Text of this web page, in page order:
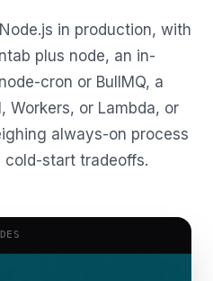
in production, with
plus node, an in-
cron or BullMQ, a
Workers, or Lambda, or
always-on process
start tradeoffs.